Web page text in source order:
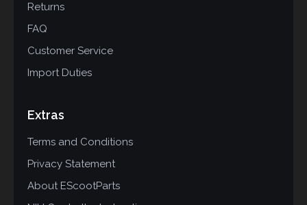
Returns
FAQ
Customer Service
Import Duties
Extras
Terms and Conditions
Privacy Statement
About EScootParts